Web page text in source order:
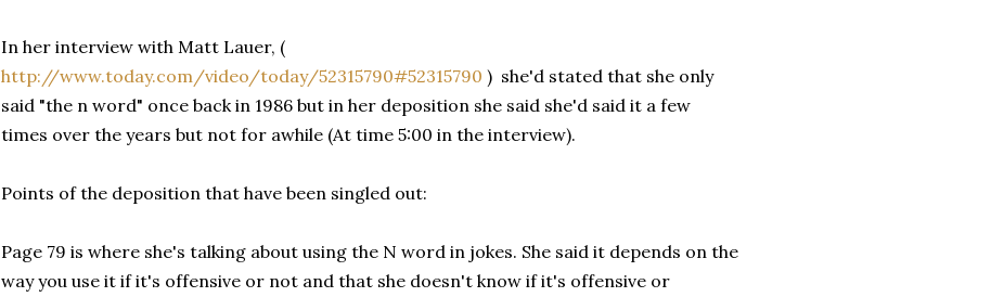
In her interview with Matt Lauer, (
http://www.today.com/video/today/52315790#52315790 ) she'd stated that she only
said "the n word" once back in 1986 but in her deposition she said she'd said it a few
times over the years but not for awhile (At time 5:00 in the interview).
Points of the deposition that have been singled out:
Page 79 is where she's talking about using the N word in jokes. She said it depends on the
way you use it if it's offensive or not and that she doesn't know if it's offensive or